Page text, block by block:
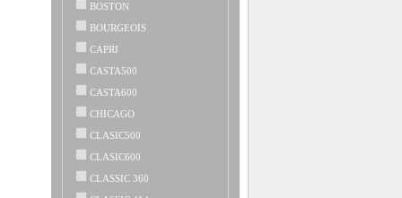
BOSTON
BOURGEOIS
CAPRI
CASTA500
CASTA600
CHICAGO
CLASIC500
CLASIC600
CLASSIC 360